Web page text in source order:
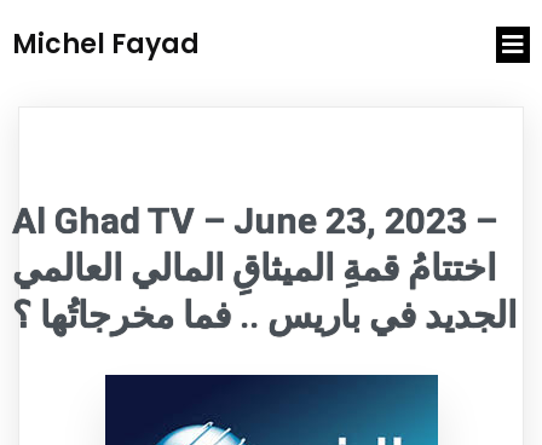
Michel Fayad
Al Ghad TV – June 23, 2023 –
اختتامُ قمةِ الميثاقِ المالي العالمي
الجديد في باريس .. فما مخرجاتُها ؟